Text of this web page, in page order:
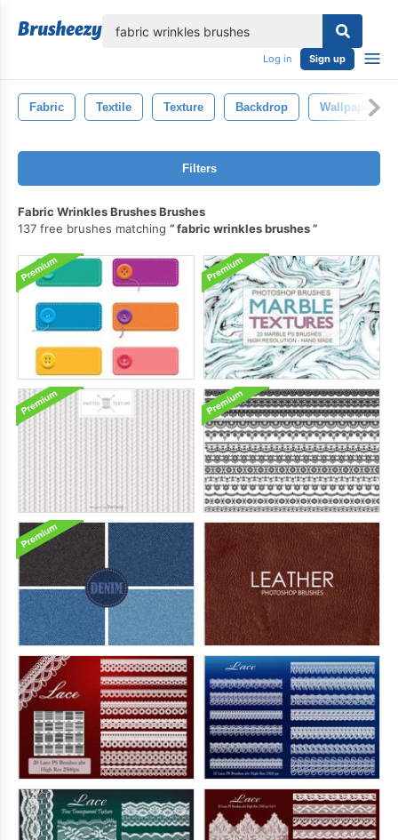
Log in Sign up
Fabric Textile Texture Backdrop Wallpaper
Filters
Fabric Wrinkles Brushes Brushes
137 free brushes matching
fabric wrinkles brushes